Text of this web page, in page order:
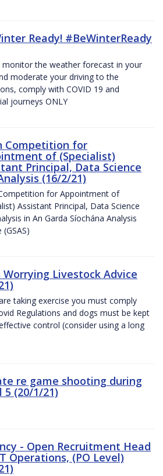
Ready! #BeWinterReady
monitor the weather forecast in your
moderate your driving to the
comply with COVID 19 and
journeys ONLY
Competition for
of (Specialist)
Principal, Data Science
(16/2/21)
for Appointment of
Assistant Principal, Data Science
in An Garda Síochána Analysis
(GSAS)
Worrying Livestock Advice
taking exercise you must comply
Regulations and dogs must be kept
control (consider using a long
re game shooting during
5 (20/1/21)
- Open Recruitment Head
Operations, (PO Level)